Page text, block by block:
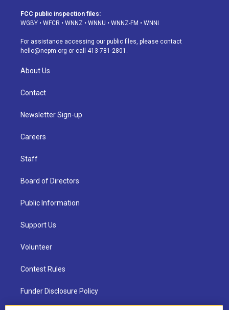
a
g
a
m
u
b
s
k
d
o
k
FCC public inspection files:
WGBY • WFCR • WNNZ • WNNU • WNNZ-FM • WNNI
For assistance accessing our public files, please contact
hello@nepm.org or call 413-781-2801.
About Us
Contact
Newsletter Sign-up
Careers
Staff
Board of Directors
Public Information
Support Us
Volunteer
Contest Rules
Funder Disclosure Policy